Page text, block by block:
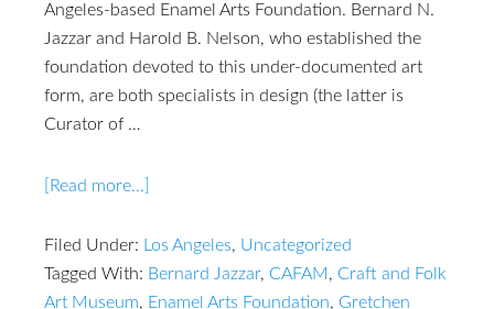
Angeles-based Enamel Arts Foundation. Bernard N.
Jazzar and Harold B. Nelson, who established the
foundation devoted to this under-documented art
form, are both specialists in design (the latter is
Curator of …
[Read more...]
Filed Under: Los Angeles, Uncategorized
Tagged With: Bernard Jazzar, CAFAM, Craft and Folk
Art Museum, Enamel Arts Foundation, Gretchen